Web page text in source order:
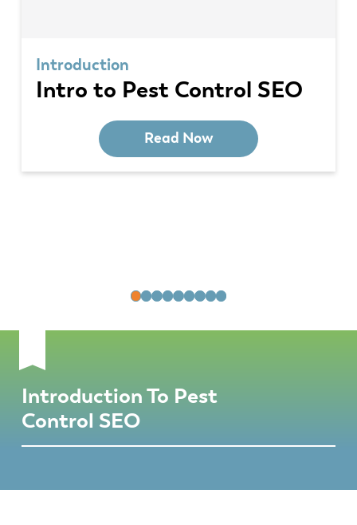
Introduction
Intro to Pest Control SEO
Read Now
Introduction To Pest
Control SEO